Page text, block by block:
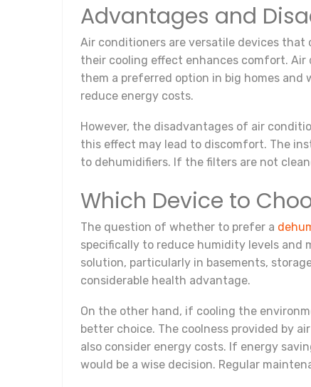
Advantages and
Air conditioners are versatile devices
their cooling effect enhances comfort.
them a preferred option in big homes
reduce energy costs.
However, the disadvantages of air
this effect may lead to discomfort. The
to dehumidifiers. If the filters are not
Which Device to
The question of whether to prefer a
specifically to reduce humidity levels and
solution, particularly in basements,
considerable health advantage.
On the other hand, if cooling the
better choice. The coolness provided by
also consider energy costs. If energy
would be a wise decision. Regular